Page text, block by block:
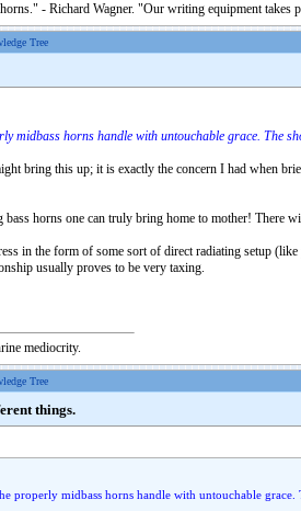
- Richard Wagner. "Our writing equipment takes
Tree
midbass horns handle with untouchable grace. The
bring this up; it is exactly the concern I had when
bass horns one can truly bring home to mother! There
in the form of some sort of direct radiating setup
usually proves to be very taxing.
mediocrity.
Tree
things.
properly midbass horns handle with untouchable